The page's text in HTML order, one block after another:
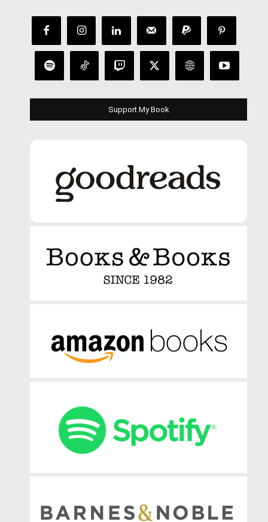
Support My Book